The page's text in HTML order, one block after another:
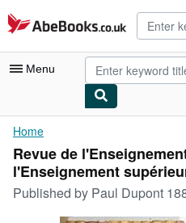
Skip to main content
AbeBooks.co.uk
Menu
My Account
My Purchases
Advanced Search
Browse Collections
Home
Revue de
l'Enseignement
Published by Paul Dupont